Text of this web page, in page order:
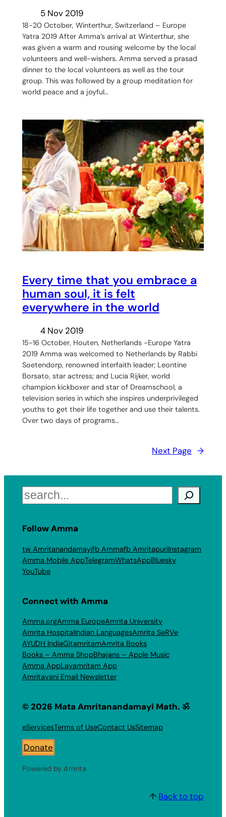
5 Nov 2019
18-20 October, Winterthur, Switzerland – Europe
Yatra 2019 After Amma’s arrival at Winterthur, she
was given a warm and rousing welcome by the local
volunteers and well-wishers. Amma served a prasad
dinner to the local volunteers as well as the tour
group. This was followed by a group meditation for
world peace and a joyful…
Every time that you embrace a
human soul, it is felt
everywhere in the world
4 Nov 2019
15-16 October, Houten, Netherlands -Europe Yatra
2019 Amma was welcomed to Netherlands by Rabbi
Soetendorp, renowned interfaith leader; Leontine
Borsato, star actress; and Lucia Rijker, world
champion kickboxer and star of Dreamschool, a
television series in which she inspires underprivileged
youths to get their life together and use their talents.
Over two days of programs…
Next Page →
Search
Follow Amma
tw Amritanandamayifb Ammafb AmritapuriInstagram
Amma Mobile AppTelegramWhatsAppBluesky
YouTube
Connect with Amma
Amma.orgAmma EuropeAmrita University
Amrita HospitalIndian LanguagesAmrita SeRVe
AYUDH IndiaGitamritamAmrita Books
Books – Amma ShopBhajans – Apple Music
Amma AppLayamritam App
Amritavani Email Newsletter
© 2026 Mata Amritanandamayi Math. ॐ
eServicesTerms of UseContact UsSitemap
Donate
Powered by Amrita
↑ Back to top